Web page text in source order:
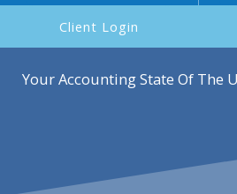
Client Login
Your Accounting State Of The